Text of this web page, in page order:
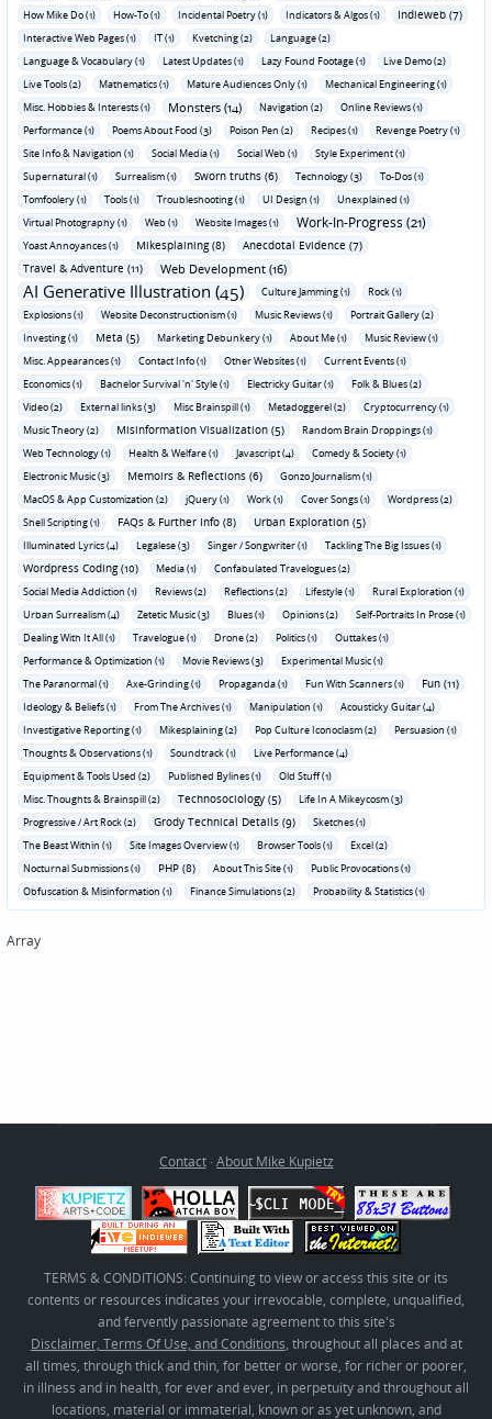
How Mike Do (1)
How-To (1) Incidental Poetry (1) Indicators & Algos (1) Indieweb (7)
Interactive Web Pages (1) IT (1) Kvetching (2)
Language (2)
Language & Vocabulary (1)
Latest Updates (1) Lazy Found Footage (1)
Live Demo (2)
Live Tools (2)
Mathematics (1) Mature Audiences Only (1)
Mechanical Engineering (1)
Misc. Hobbies & Interests (1)
Monsters (14) Navigation (2)
Online Reviews (1)
Performance (1)
Poems About Food (3) Poison Pen (2) Recipes (1)
Revenge Poetry (1)
Site Info & Navigation (1)
Social Media (1) Social Web (1)
Style Experiment (1)
Supernatural (1)
Surrealism (1) Sworn truths (6) Technology (3)
To-Dos (1)
Tomfoolery (1)
Tools (1) Troubleshooting (1) UI Design (1)
Unexplained (1)
Virtual Photography (1)
Web (1) Website Images (1) Work-In-Progress (21)
Yoast Annoyances (1) Mikesplaining (8)
Anecdotal Evidence (7)
Travel & Adventure (11)
Web Development (16)
AI Generative Illustration (45) Culture Jamming (1)
Rock (1)
Explosions (1)
Website Deconstructionism (1) Music Reviews (1)
Portrait Gallery (2)
Investing (1)
Meta (5) Marketing Debunkery (1) About Me (1)
Music Review (1)
Misc. Appearances (1)
Contact Info (1) Other Websites (1)
Current Events (1)
Economics (1)
Bachelor Survival 'n' Style (1) Electricky Guitar (1)
Folk & Blues (2)
Video (2)
External links (3) Misc Brainspill (1) Metadoggerel (2)
Cryptocurrency (1)
Music Theory (2)
Misinformation Visualization (5)
Random Brain Droppings (1)
Web Technology (1)
Health & Welfare (1) Javascript (4)
Comedy & Society (1)
Electronic Music (3)
Memoirs & Reflections (6)
Gonzo Journalism (1)
MacOS & App Customization (2)
jQuery (1) Work (1) Cover Songs (1)
Wordpress (2)
Shell Scripting (1)
FAQs & Further Info (8) Urban Exploration (5)
Illuminated Lyrics (4) Legalese (3) Singer / Songwriter (1) Tackling The Big Issues (1)
Wordpress Coding (10) Media (1)
Confabulated Travelogues (2)
Social Media Addiction (1)
Reviews (2) Reflections (2) Lifestyle (1)
Rural Exploration (1)
Urban Surrealism (4)
Zetetic Music (3) Blues (1) Opinions (2)
Self-Portraits In Prose (1)
Dealing With It All (1)
Travelogue (1) Drone (2) Politics (1)
Outtakes (1)
Performance & Optimization (1)
Movie Reviews (3)
Experimental Music (1)
The Paranormal (1)
Axe-Grinding (1) Propaganda (1) Fun With Scanners (1) Fun (11)
Ideology & Beliefs (1) From The Archives (1) Manipulation (1)
Acousticky Guitar (4)
Investigative Reporting (1)
Mikesplaining (2) Pop Culture Iconoclasm (2)
Persuasion (1)
Thoughts & Observations (1)
Soundtrack (1)
Live Performance (4)
Equipment & Tools Used (2)
Published Bylines (1)
Old Stuff (1)
Misc. Thoughts & Brainspill (2)
Technosociology (5)
Life In A Mikeycosm (3)
Progressive / Art Rock (2)
Grody Technical Details (9)
Sketches (1)
The Beast Within (1)
Site Images Overview (1) Browser Tools (1)
Excel (2)
Nocturnal Submissions (1)
PHP (8) About This Site (1)
Public Provocations (1)
Obfuscation & Misinformation (1)
Finance Simulations (2) Probability & Statistics (1)
Array
Contact· About Mike Kupietz
TERMS & CONDITIONS: Continuing to view or access this site or its
contents or resources indicates your irrevocable, complete, unqualified,
and fervently passionate agreement to this site's
Disclaimer, Terms Of Use, and Conditions, throughout all places and at
all times, through thick and thin, for better or worse, for richer or poorer,
in illness and in health, for ever and ever, in perpetuity and throughout all
locations, material or immaterial, known or as yet unknown, and